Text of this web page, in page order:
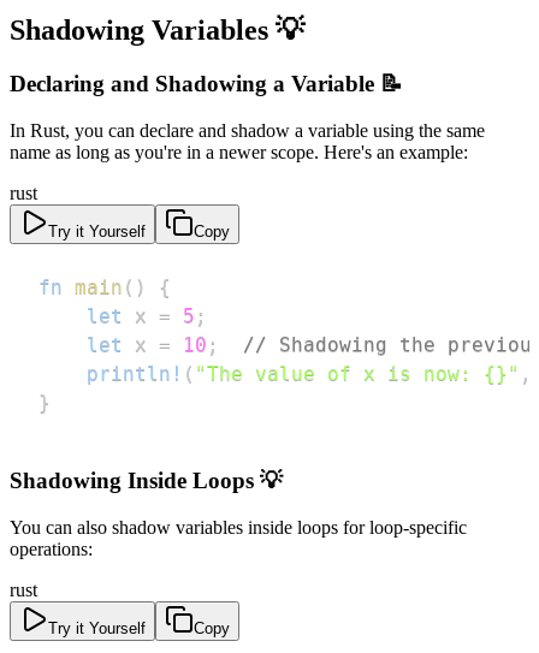
Shadowing Variables 💡
Declaring and Shadowing a Variable 📝
In Rust, you can declare and shadow a variable using the same
name as long as you're in a newer scope. Here's an example:
rust
Try it Yourself Copy
fn main ( )
{
let
x = 5 ;
let
x = 10 ;
// Shadowing the
println! ( "The value of x is now: {}" ,
}
Shadowing Inside Loops 💡
You can also shadow variables inside loops for loop-specific
operations:
rust
Try it Yourself Copy